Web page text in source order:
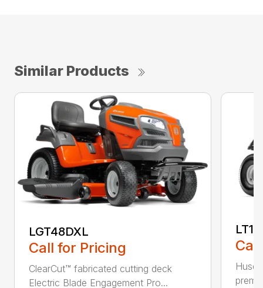
Similar Products
LGT48DXL
Call for Pricing
ClearCut™ fabricated cutting deck
Electric Blade Engagement Pro...